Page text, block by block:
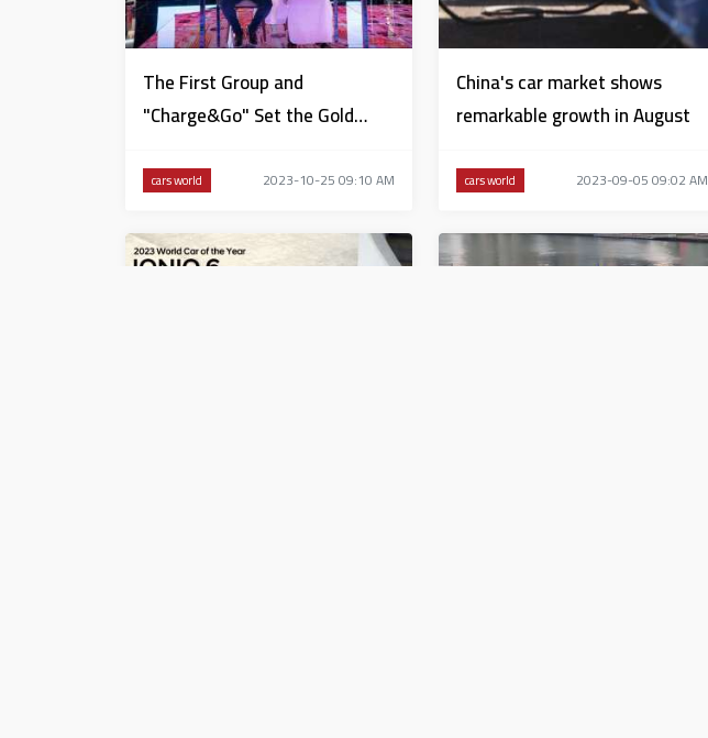
The First Group and
"Charge&Go" Set the Gold
Dubai
cars world 2023-10-25 09:10 AM
China's car market shows
remarkable growth in August
cars world 2023-09-05 09:02 AM